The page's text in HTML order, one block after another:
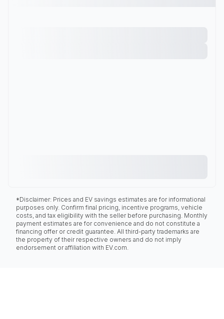
*Disclaimer: Prices and EV savings estimates are for informational
purposes only. Confirm final pricing, incentive programs, vehicle
costs, and tax eligibility with the seller before purchasing. Monthly
payment estimates are for convenience and do not constitute a
financing offer or credit guarantee. All third-party trademarks are
the property of their respective owners and do not imply
endorsement or affiliation with EV.com.